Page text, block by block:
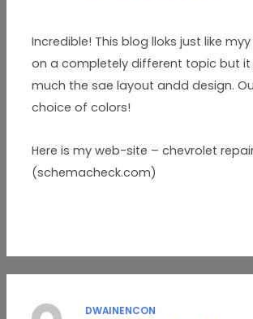
Incredible! This blog lloks just like myy
on a completely different topic but
much the sae layout andd design.
choice of colors!
Here is my web-site – chevrolet
(schemacheck.com)
DWAINENCON